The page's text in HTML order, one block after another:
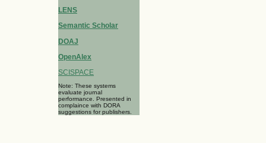
LENS
Semantic Scholar
DOAJ
OpenAlex
SCISPACE
Note: These systems
evaluate journal
performance. Presented in
complaince with DORA
suggestions for publishers.